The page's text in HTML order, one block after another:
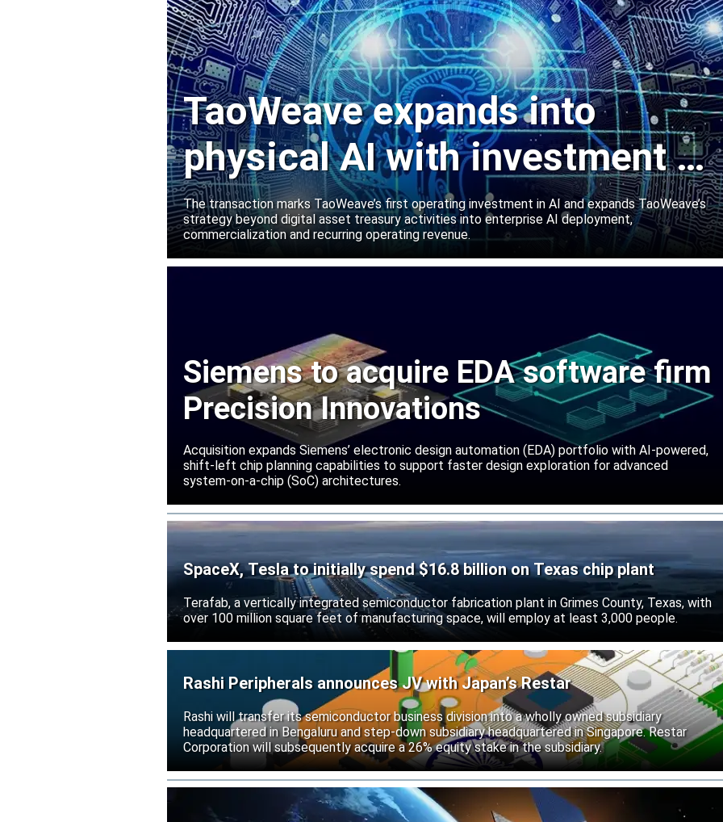
TaoWeave expands into
physical AI with investment in
Manako Labs
The transaction marks TaoWeave’s first operating investment in AI and expands TaoWeave’s
strategy beyond digital asset treasury activities into enterprise AI deployment,
commercialization and recurring operating revenue.
Siemens to acquire EDA software firm
Precision Innovations
Acquisition expands Siemens’ electronic design automation (EDA) portfolio with AI-powered,
shift-left chip planning capabilities to support faster design exploration for advanced
system-on-a-chip (SoC) architectures.
SpaceX, Tesla to initially spend $16.8 billion on Texas chip plant
Terafab, a vertically integrated semiconductor fabrication plant in Grimes County, Texas, with
over 100 million square feet of manufacturing space, will employ at least 3,000 people.
Rashi Peripherals announces JV with Japan’s Restar
Rashi will transfer its semiconductor business division into a wholly owned subsidiary
headquartered in Bengaluru and step-down subsidiary headquartered in Singapore. Restar
Corporation will subsequently acquire a 26% equity stake in the subsidiary.